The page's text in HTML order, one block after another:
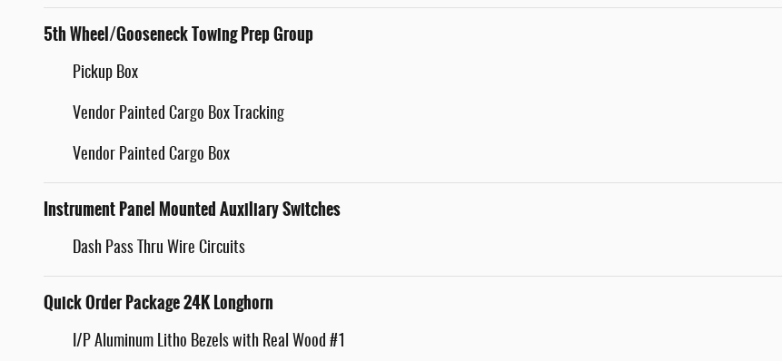
5th Wheel/Gooseneck Towing Prep Group
Pickup Box
Vendor Painted Cargo Box Tracking
Vendor Painted Cargo Box
Instrument Panel Mounted Auxiliary Switches
Dash Pass Thru Wire Circuits
Quick Order Package 24K Longhorn
I/P Aluminum Litho Bezels with Real Wood #1